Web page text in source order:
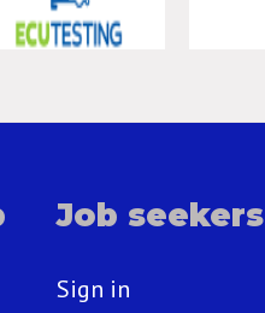
Job seekers
Sign in